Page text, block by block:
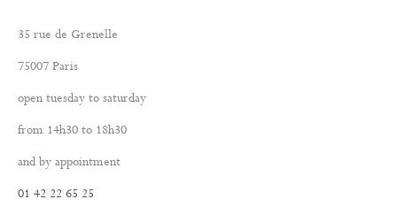
35 rue de Grenelle
75007 Paris
open tuesday to saturday
from 14h30 to 18h30
and by appointment
01 42 22 65 25